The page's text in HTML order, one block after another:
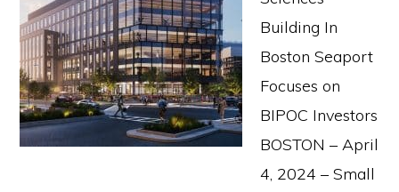
Building In
Boston Seaport
Focuses on
BIPOC Investors
BOSTON – April
4, 2024 – Small